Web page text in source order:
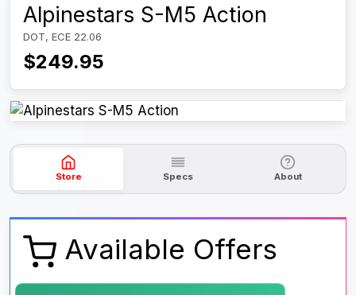
Alpinestars S-M5 Action
DOT, ECE 22.06
$249.95
Store Specs About
Available Offers